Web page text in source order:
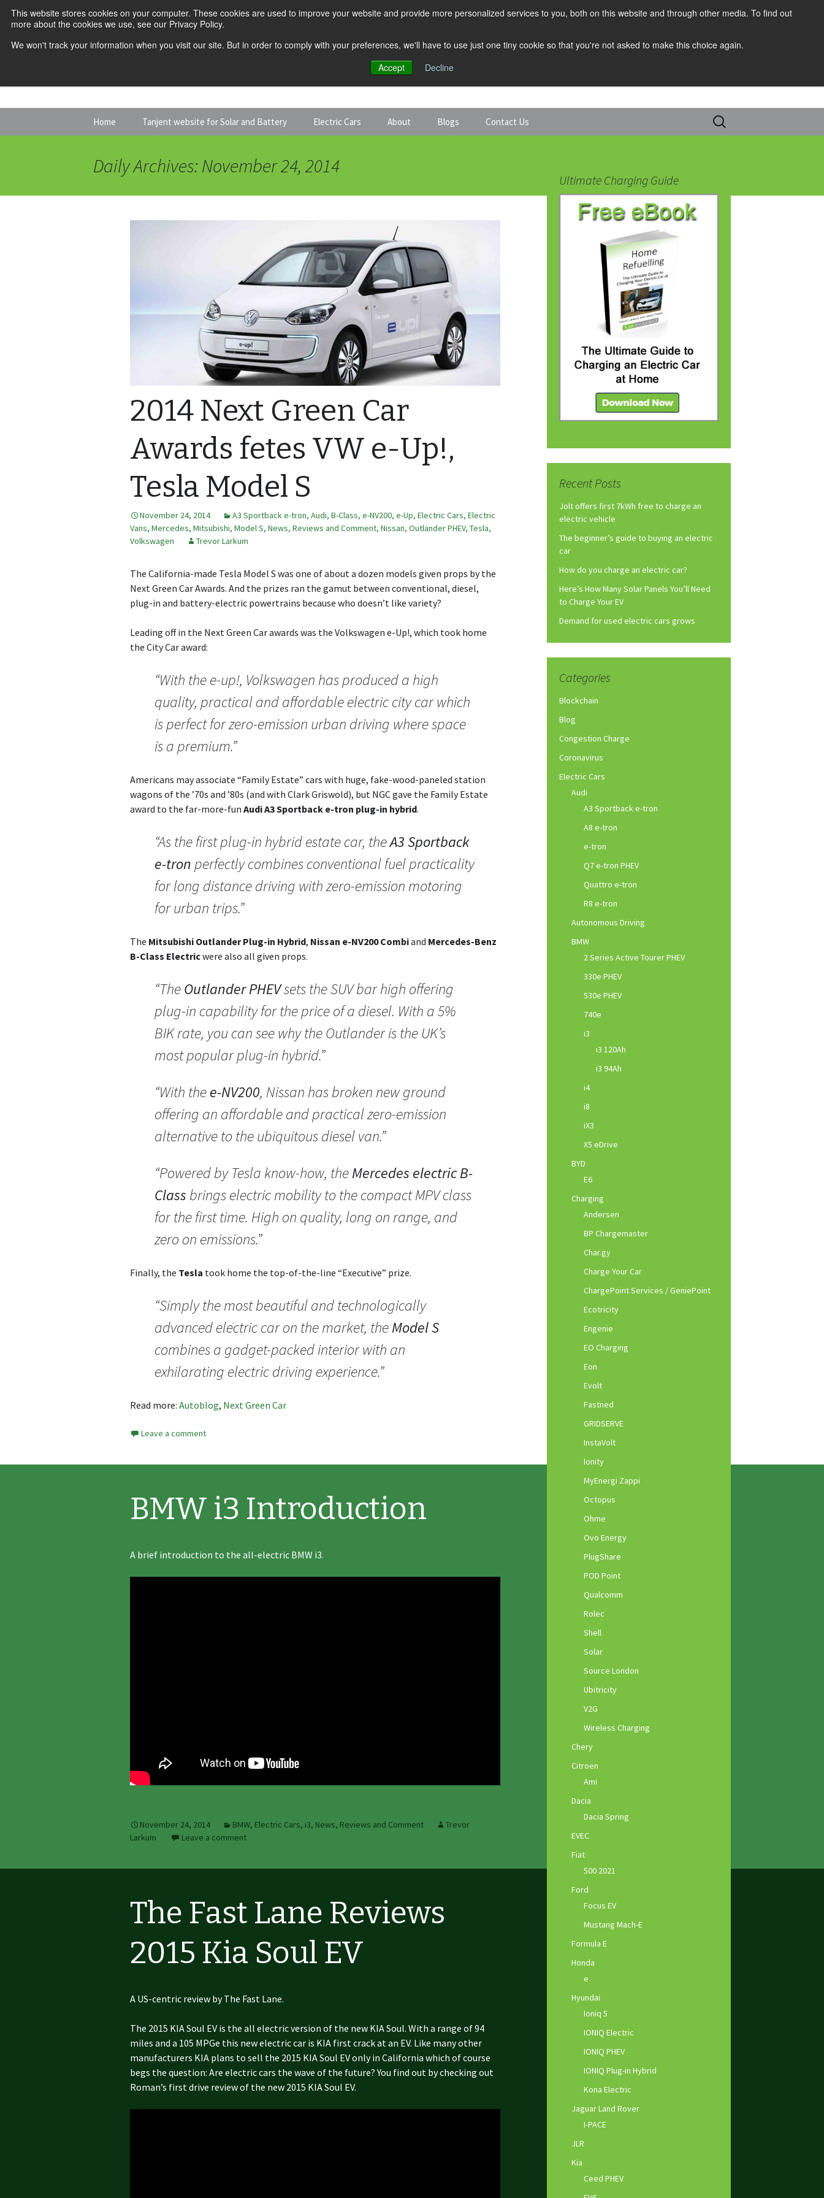
This website stores cookies on your computer. These cookies are used to improve your website and provide more personalized services to you, both on this website and through other media. To find out
more about the cookies we use, see our Privacy Policy.
We won't track your information when you visit our site. But in order to comply with your preferences, we'll have to use just one tiny cookie so that you're not asked to make this choice again.
Accept
Decline
Home Tanjent website for Solar and Battery Electric Cars About Blogs Contact Us
Search
for:
Daily Archives: November 24, 2014
2014 Next Green Car
Awards fetes VW e-Up!,
Tesla Model S
November 24, 2014 A3 Sportback e-tron, Audi, B-Class, e-NV200, e-Up, Electric Cars, Electric
Vans, Mercedes, Mitsubishi, Model S, News, Reviews and Comment, Nissan, Outlander PHEV, Tesla,
Volkswagen
Trevor Larkum
The California-made Tesla Model S was one of about a dozen models given props by the
Next Green Car Awards. And the prizes ran the gamut between conventional, diesel,
plug-in and battery-electric powertrains because who doesn’t like variety?
Leading off in the Next Green Car awards was the Volkswagen e-Up!, which took home
the City Car award:
“With the e-up!, Volkswagen has produced a high
quality, practical and affordable electric city car which
is perfect for zero-emission urban driving where space
is a premium.”
Americans may associate “Family Estate” cars with huge, fake-wood-paneled station
wagons of the ’70s and ’80s (and with Clark Griswold), but NGC gave the Family Estate
award to the far-more-fun Audi A3 Sportback e-tron plug-in hybrid.
“As the first plug-in hybrid estate car, theA3 Sportback
e-tron perfectly combines conventional fuel practicality
for long distance driving with zero-emission motoring
for urban trips.”
The Mitsubishi Outlander Plug-in Hybrid, Nissan e-NV200 Combiand Mercedes-Benz
B-Class Electricwere also all given props.
“TheOutlander PHEVsets the SUV bar high offering
plug-in capability for the price of a diesel. With a 5%
BIK rate, you can see why the Outlander is the UK’s
most popular plug-in hybrid.”
“With thee-NV200, Nissan has broken new ground
offering an affordable and practical zero-emission
alternative to the ubiquitous diesel van.”
“Powered by Tesla know-how, theMercedes electric B-
Class brings electric mobility to the compact MPV class
for the first time. High on quality, long on range, and
zero on emissions.”
Finally, the Tesla took home the top-of-the-line “Executive” prize.
“Simply the most beautiful and technologically
advanced electric car on the market, theModel S
combines a gadget-packed interior with an
exhilarating electric driving experience.”
Read more: Autoblog, Next Green Car
Leave a comment
BMW i3 Introduction
A brief introduction to the all-electric BMW i3.
November 24, 2014 BMW, Electric Cars, i3, News, Reviews and Comment
Trevor
Larkum
Leave a comment
The Fast Lane Reviews
2015 Kia Soul EV
A US-centric review by The Fast Lane.
The 2015 KIA Soul EV is the all electric version of the new KIA Soul. With a range of 94
miles and a 105 MPGe this new electric car is KIA first crack at an EV. Like many other
manufacturers KIA plans to sell the 2015 KIA Soul EV only in California which of course
begs the question: Are electric cars the wave of the future? You find out by checking out
Roman’s first drive review of the new 2015 KIA Soul EV.
Ultimate Charging Guide
Recent Posts
Jolt offers first 7kWh free to charge an
electric vehicle
The beginner’s guide to buying an electric
car
How do you charge an electric car?
Here’s How Many Solar Panels You’ll Need
to Charge Your EV
Demand for used electric cars grows
Categories
Blockchain
Blog
Congestion Charge
Coronavirus
Electric Cars
Audi
A3 Sportback e-tron
A8 e-tron
e-tron
Q7 e-tron PHEV
Quattro e-tron
R8 e-tron
Autonomous Driving
BMW
2 Series Active Tourer PHEV
330e PHEV
530e PHEV
740e
i3
i3 120Ah
i3 94Ah
i4
i8
iX3
X5 eDrive
BYD
E6
Charging
Andersen
BP Chargemaster
Char.gy
Charge Your Car
ChargePoint Services / GeniePoint
Ecotricity
Engenie
EO Charging
Eon
Evolt
Fastned
GRIDSERVE
InstaVolt
Ionity
MyEnergi Zappi
Octopus
Ohme
Ovo Energy
PlugShare
POD Point
Qualcomm
Rolec
Shell
Solar
Source London
Ubitricity
V2G
Wireless Charging
Chery
Citroen
Ami
Dacia
Dacia Spring
EVEC
Fiat
500 2021
Ford
Focus EV
Mustang Mach-E
Formula E
Honda
e
Hyundai
Ioniq 5
IONIQ Electric
IONIQ PHEV
IONIQ Plug-in Hybrid
Kona Electric
Jaguar Land Rover
I-PACE
JLR
Kia
Ceed PHEV